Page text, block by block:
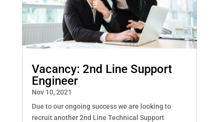
Vacancy: 2nd Line Support
Engineer
Nov 10, 2021
Due to our ongoing success we are looking to
recruit another 2nd Line Technical Support